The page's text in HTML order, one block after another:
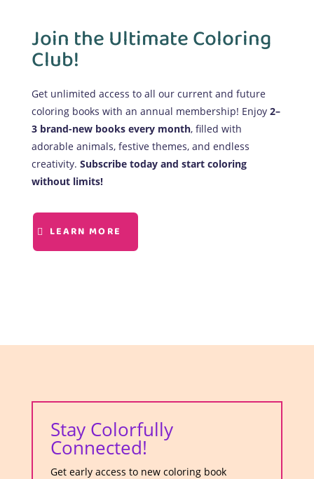
Join the Ultimate Coloring
Club!
Get unlimited access to all our current and future
coloring books with an annual membership! Enjoy 2–
3 brand-new books every month, filled with
adorable animals, festive themes, and endless
creativity. Subscribe today and start coloring
without limits!
LEARN MORE
Stay Colorfully
Connected!
Get early access to new coloring book